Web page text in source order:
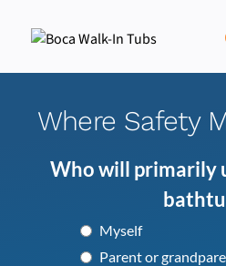
Where Safety
Who will primarily
Myself
Parent or